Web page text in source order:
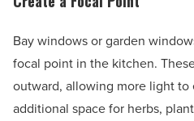
Bay windows or garden
focal point in the kitchen.
outward, allowing more light
additional space for herbs,